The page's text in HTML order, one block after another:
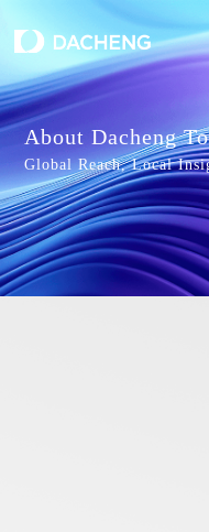
About Dacheng
Global Reach, Local